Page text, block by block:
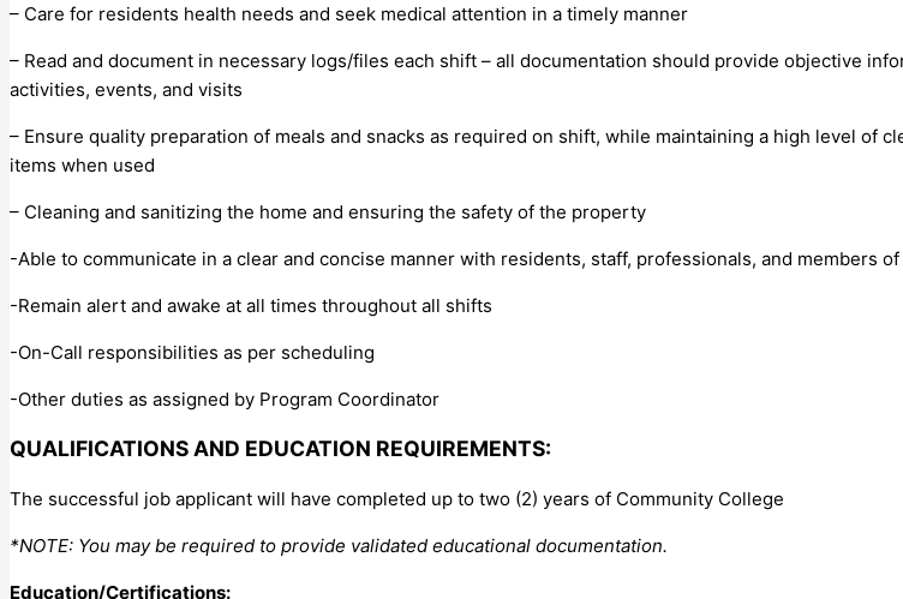
– Care for residents health needs and seek medical attention in a timely manner
– Read and document in necessary logs/files each shift – all documentation should provide objective
activities, events, and visits
– Ensure quality preparation of meals and snacks as required on shift, while maintaining a high level of
items when used
– Cleaning and sanitizing the home and ensuring the safety of the property
-Able to communicate in a clear and concise manner with residents, staff, professionals, and members
-Remain alert and awake at all times throughout all shifts
-On-Call responsibilities as per scheduling
-Other duties as assigned by Program Coordinator
QUALIFICATIONS AND EDUCATION REQUIREMENTS:
The successful job applicant will have completed up to two (2) years of Community College
*NOTE: You may be required to provide validated educational documentation.
Education/Certifications: